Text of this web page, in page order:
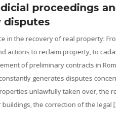
and
real property: From ANRP
property, to cadastral disputes
contracts in Romania The real
disputes concerning the
taken over, the revendication of
of the legal […]